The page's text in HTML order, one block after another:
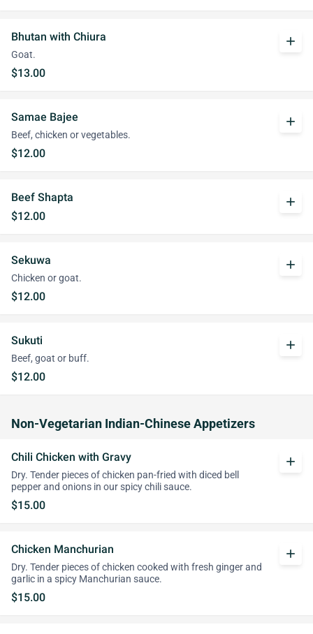
Bhutan with Chiura
Goat.
$13.00
add
Samae Bajee
Beef, chicken or vegetables.
$12.00
add
Beef Shapta
$12.00
add
Sekuwa
Chicken or goat.
$12.00
add
Sukuti
Beef, goat or buff.
$12.00
add
Non-Vegetarian Indian-Chinese Appetizers
Chili Chicken with Gravy
Dry. Tender pieces of chicken pan-fried with diced bell
pepper and onions in our spicy chili sauce.
$15.00
add
Chicken Manchurian
Dry. Tender pieces of chicken cooked with fresh ginger and
garlic in a spicy Manchurian sauce.
$15.00
add